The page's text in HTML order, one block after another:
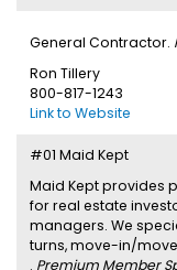
General Contractor.
Ron Tillery
800-817-1243
Link to Website
#01 Maid Kept
Maid Kept provides
for real estate
managers. We
turns, move-in/
. Premium Member